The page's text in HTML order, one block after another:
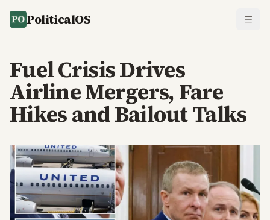
PoliticalOS
Fuel Crisis Drives
Airline Mergers, Fare
Hikes and Bailout Talks